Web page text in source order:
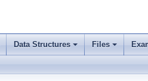
Data Structures Files